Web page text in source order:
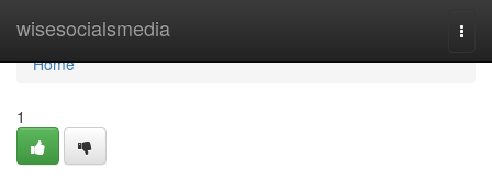
wisesocialsmedia
Home
Home
1